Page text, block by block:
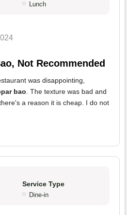
Lunch
Not Recommended
was disappointing,
bao. The texture was bad and
a reason it is cheap. I do not
Service Type
Dine-in